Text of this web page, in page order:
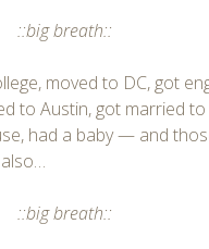
::big breath::
moved to DC, got
to Austin, got married
had a baby — and
::big breath::